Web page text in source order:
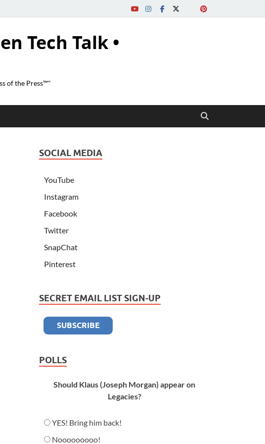
Tech Talk •
of the Press™"
SOCIAL MEDIA
YouTube
Instagram
Facebook
Twitter
SnapChat
Pinterest
SECRET EMAIL LIST SIGN-UP
POLLS
Should Klaus (Joseph Morgan) appear on
Legacies?
YES! Bring him back!
Nooooooooo!